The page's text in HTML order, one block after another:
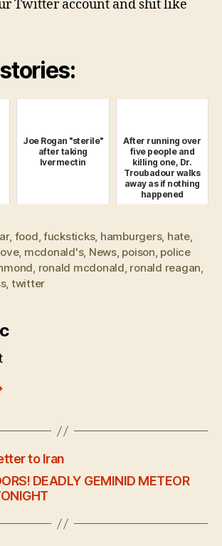
Twitter account and shit like
Joe Rogan "sterile"
after taking
Ivermectin
After running over
five people and
killing one, Dr.
Troubadour walks
away as if nothing
happened
, food, fucksticks, hamburgers, hate,
, mcdonald's, News, poison, police
, ronald mcdonald, ronald reagan,
, twitter
to Iran
DEADLY GEMINID METEOR